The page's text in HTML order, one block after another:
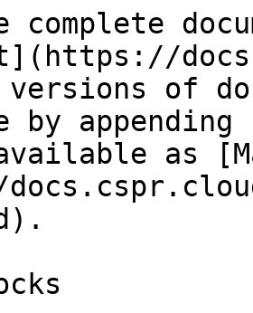
complete
versions of
by
as